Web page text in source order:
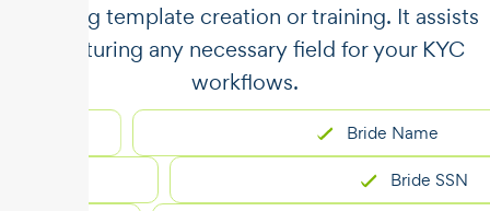
requiring template creation or training. It assists
in capturing any necessary field for your KYC
workflows.
Bride Name
Bride SSN